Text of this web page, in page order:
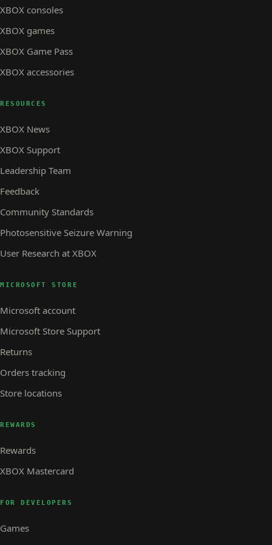
XBOX consoles
XBOX games
XBOX Game Pass
XBOX accessories
RESOURCES
XBOX News
XBOX Support
Leadership Team
Feedback
Community Standards
Photosensitive Seizure Warning
User Research at XBOX
MICROSOFT STORE
Microsoft account
Microsoft Store Support
Returns
Orders tracking
Store locations
REWARDS
Rewards
XBOX Mastercard
FOR DEVELOPERS
Games